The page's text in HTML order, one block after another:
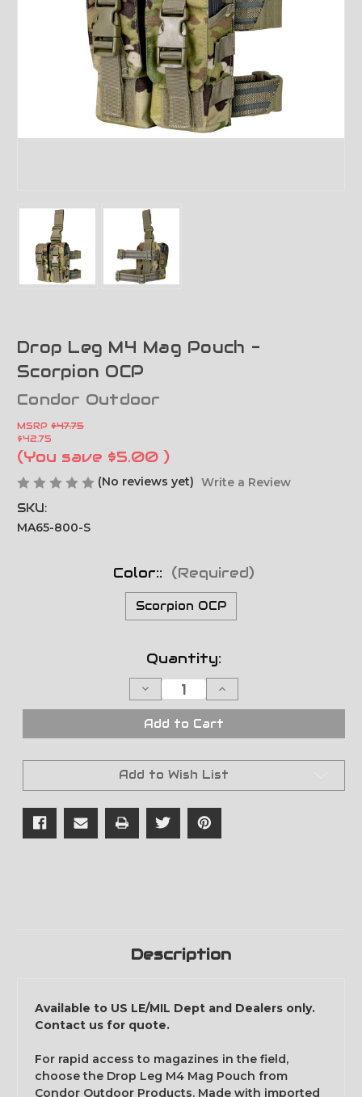
Drop Leg M4 Mag Pouch -
Scorpion OCP
Condor Outdoor
MSRP $47.75
$42.75
(You save $5.00 )
(No reviews yet) Write a Review
SKU:
MA65-800-S
Color:: (Required)
Scorpion OCP
Quantity:
Decrease
Quantity
of
Drop
Pouch
-
Scorpion
Increase
Quantity
of
Drop
Pouch
-
Scorpion
Add to Cart
Add to Wish List
Description
Available to US LE/MIL Dept and Dealers only.
Contact us for quote.
For rapid access to magazines in the field,
choose the Drop Leg M4 Mag Pouch from
Condor Outdoor Products. Made with imported